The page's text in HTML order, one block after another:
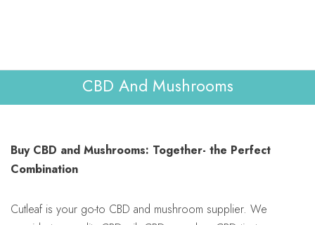
Contact Us
CBD And Mushrooms
Buy CBD and Mushrooms: Together- the Perfect
Combination
Cutleaf is your go-to CBD and mushroom supplier. We